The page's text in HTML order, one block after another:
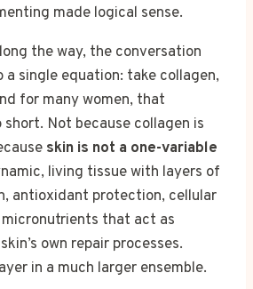
made logical sense.
the way, the conversation
single equation: take collagen,
for many women, that
Not because collagen is
skin is not a one-variable
living tissue with layers of
antioxidant protection, cellular
that act as
own repair processes.
in a much larger ensemble.